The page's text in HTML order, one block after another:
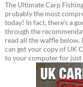
The Ultimate Carp
probably the most
today! In fact, there's a
through the
read all the waffle below.
can get your copy of UK
to your computer for just